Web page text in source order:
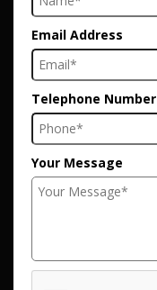
Email Address
Telephone Number
Your Message